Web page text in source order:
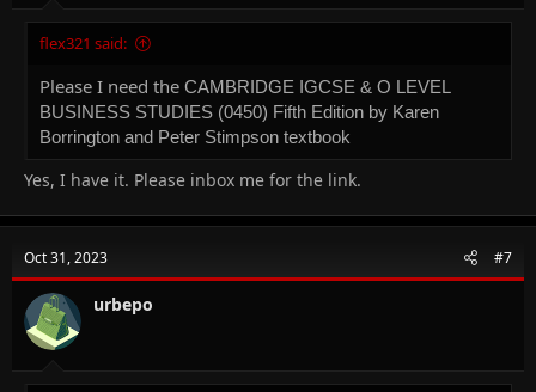
Where to get Notes for Business Studies? - Click to play
pizzeria .
flex321 said:
Please I need the CAMBRIDGE IGCSE & O LEVEL
BUSINESS STUDIES (0450) Fifth Edition by Karen
Borrington and Peter Stimpson textbook
Yes, I have it. Please inbox me for the link.
Oct 31, 2023 #7
urbepo